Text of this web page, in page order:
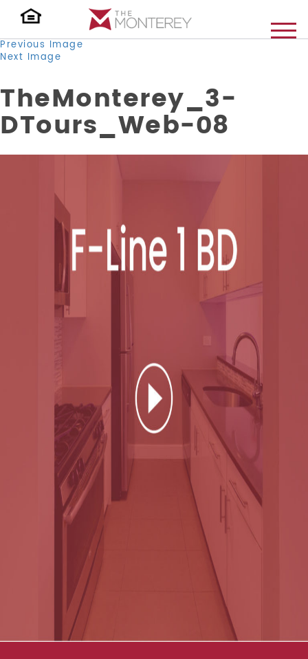
Previous Image
Next Image
TheMonterey_3-
DTours_Web-08